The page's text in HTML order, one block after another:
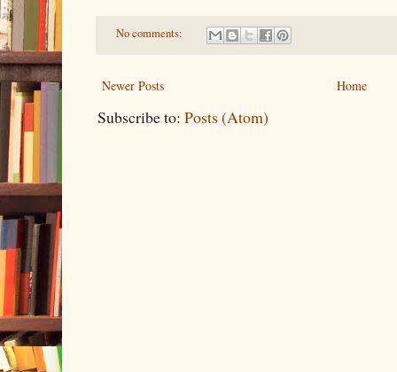
No comments:
Newer Posts Home
Subscribe to: Posts (Atom)